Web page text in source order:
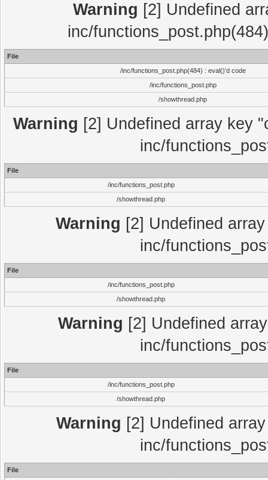
Warning [2] Undefined
inc/
File
/inc/functions_post.php(484) : eval()'d code
/inc/functions_post.php
/showthread.php
Warning [2] Undefined array key
inc/
File
/inc/functions_post.php
/showthread.php
Warning [2] Undefined
inc/
File
/inc/functions_post.php
/showthread.php
Warning [2] Undefined
inc/
File
/inc/functions_post.php
/showthread.php
Warning [2] Undefined
inc/
File